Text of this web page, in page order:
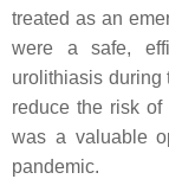
treated as an
were a safe,
urolithiasis during
reduce the risk
was a valuable
pandemic.